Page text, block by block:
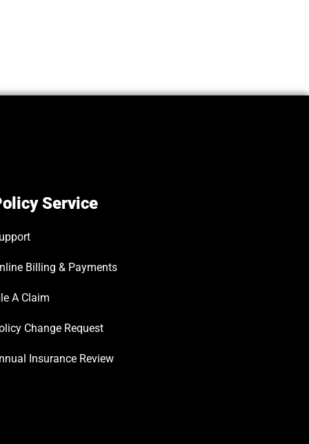
Service
Billing & Payments
A Claim
Change Request
Insurance Review